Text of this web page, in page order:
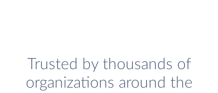
Trusted by thousands of
organizations around the